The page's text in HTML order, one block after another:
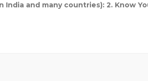
and many countries): 2. Know